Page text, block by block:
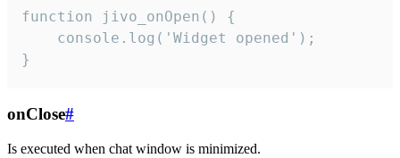
function jivo_onOpen() {
    console.log('Widget opened');
}
onClose#
Is executed when chat window is minimized.